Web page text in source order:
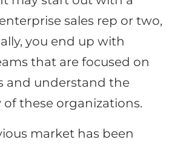
sales rep or two,
you end up with
that are focused on
and understand the
these organizations.
market has been